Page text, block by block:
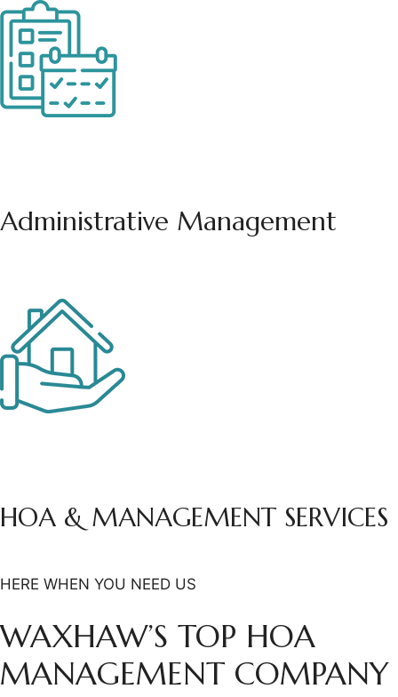
Administrative Management
HOA & MANAGEMENT SERVICES
HERE WHEN YOU NEED US
WAXHAW’S TOP HOA
MANAGEMENT COMPANY